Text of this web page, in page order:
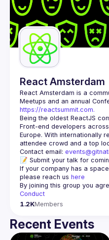
Events
Guilds
React Amsterdam
React Amsterdam is a
https://reactsummit.com.
Being the oldest ReactJS
Front-end developers
Europe. With internationally
Contact email:
📝 Submit your talk for
If your company has a
please reach us here
By joining this group you
Conduct
1.2KMembers
Recent Events